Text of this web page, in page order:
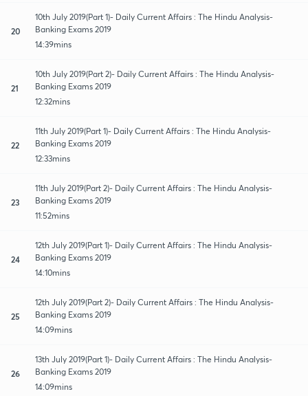
20
10th July 2019(Part 1)- Daily Current Affairs : The Hindu Analysis-
Banking Exams 2019
14:39mins
21
10th July 2019(Part 2)- Daily Current Affairs : The Hindu Analysis-
Banking Exams 2019
12:32mins
22
11th July 2019(Part 1)- Daily Current Affairs : The Hindu Analysis-
Banking Exams 2019
12:33mins
23
11th July 2019(Part 2)- Daily Current Affairs : The Hindu Analysis-
Banking Exams 2019
11:52mins
24
12th July 2019(Part 1)- Daily Current Affairs : The Hindu Analysis-
Banking Exams 2019
14:10mins
25
12th July 2019(Part 2)- Daily Current Affairs : The Hindu Analysis-
Banking Exams 2019
14:09mins
26
13th July 2019(Part 1)- Daily Current Affairs : The Hindu Analysis-
Banking Exams 2019
14:09mins